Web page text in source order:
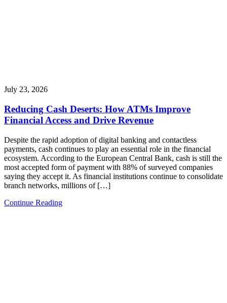
July 23, 2026
Reducing Cash Deserts: How ATMs Improve
Financial Access and Drive Revenue
Despite the rapid adoption of digital banking and contactless
payments, cash continues to play an essential role in the financial
ecosystem. According to the European Central Bank, cash is still the
most accepted form of payment with 88% of surveyed companies
saying they accept it. As financial institutions continue to consolidate
branch networks, millions of […]
Continue Reading